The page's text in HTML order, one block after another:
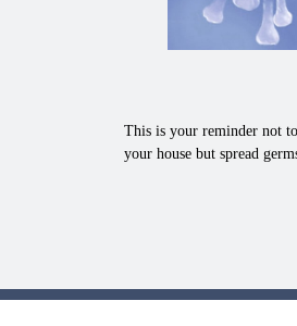
This is your reminder not
your house but spread